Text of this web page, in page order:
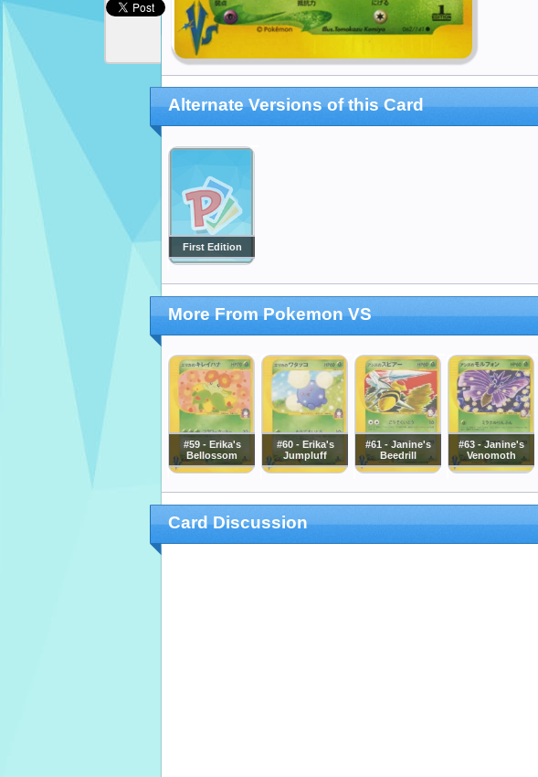
Alternate Versions of this Card
First Edition
More From Pokemon VS
#59 - Erika's
Bellossom
#60 - Erika's
Jumpluff
#61 - Janine's
Beedrill
#63 - Janine's
Venomoth
Card Discussion